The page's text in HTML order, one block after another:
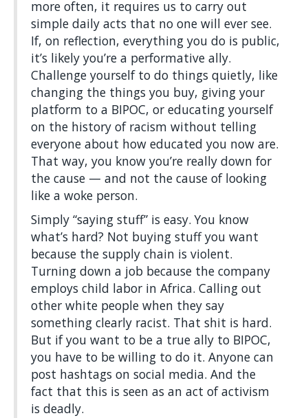
more often, it requires us to carry out
simple daily acts that no one will ever see.
If, on reflection, everything you do is public,
it’s likely you’re a performative ally.
Challenge yourself to do things quietly, like
changing the things you buy, giving your
platform to a BIPOC, or educating yourself
on the history of racism without telling
everyone about how educated you now are.
That way, you know you’re really down for
the cause — and not the cause of looking
like a woke person.
Simply “saying stuff” is easy. You know
what’s hard? Not buying stuff you want
because the supply chain is violent.
Turning down a job because the company
employs child labor in Africa. Calling out
other white people when they say
something clearly racist. That shit is hard.
But if you want to be a true ally to BIPOC,
you have to be willing to do it. Anyone can
post hashtags on social media. And the
fact that this is seen as an act of activism
is deadly.